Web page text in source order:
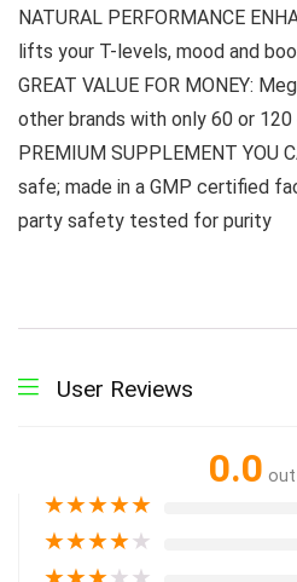
NATURAL PERFORMANCE
lifts your T-levels, mood and
GREAT VALUE FOR MONEY:
other brands with only 60 or 120
PREMIUM SUPPLEMENT YOU
safe; made in a GMP certified
party safety tested for purity
User Reviews
0.0
★★★★★
★★★★★